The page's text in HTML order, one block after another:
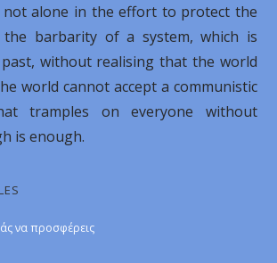
not alone in the effort to protect the
barbarity of a system, which is
without realising that the world
world cannot accept a communistic
tramples on everyone without
is enough.
να προσφέρεις